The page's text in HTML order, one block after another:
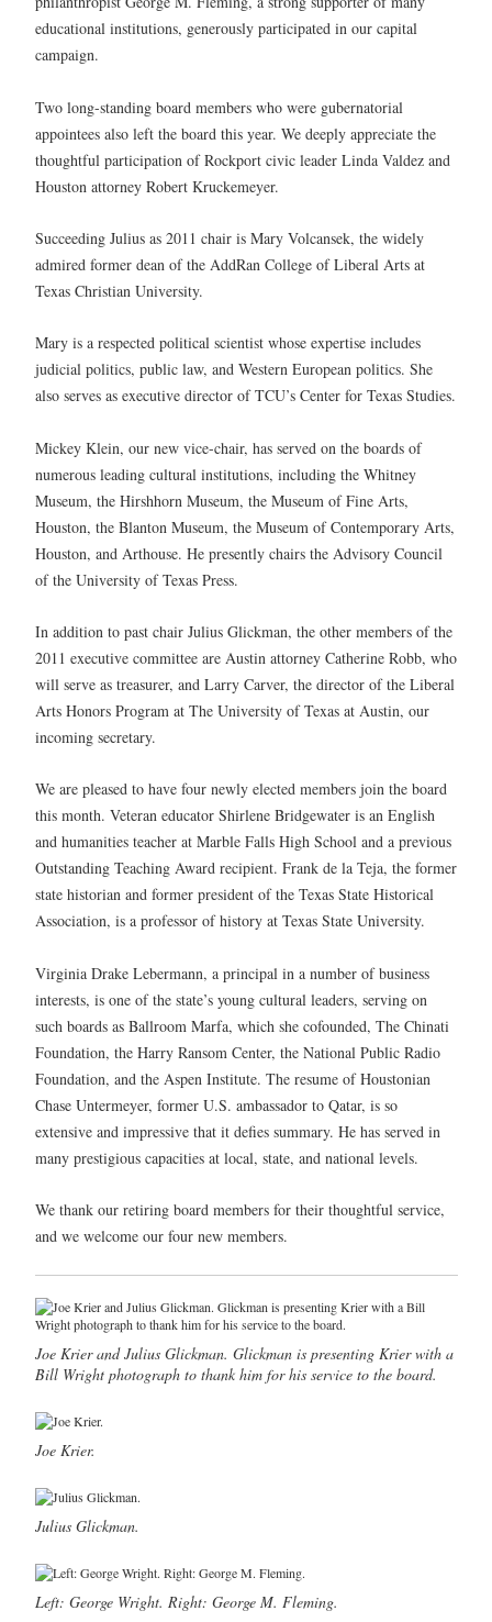
educational institutions, generously participated in our capital
campaign.
Two long-standing board members who were gubernatorial
appointees also left the board this year. We deeply appreciate the
thoughtful participation of Rockport civic leader Linda Valdez and
Houston attorney Robert Kruckemeyer.
Succeeding Julius as 2011 chair is Mary Volcansek, the widely
admired former dean of the AddRan College of Liberal Arts at
Texas Christian University.
Mary is a respected political scientist whose expertise includes
judicial politics, public law, and Western European politics. She
also serves as executive director of TCU’s Center for Texas Studies.
Mickey Klein, our new vice-chair, has served on the boards of
numerous leading cultural institutions, including the Whitney
Museum, the Hirshhorn Museum, the Museum of Fine Arts,
Houston, the Blanton Museum, the Museum of Contemporary Arts,
Houston, and Arthouse. He presently chairs the Advisory Council
of the University of Texas Press.
In addition to past chair Julius Glickman, the other members of the
2011 executive committee are Austin attorney Catherine Robb, who
will serve as treasurer, and Larry Carver, the director of the Liberal
Arts Honors Program at The University of Texas at Austin, our
incoming secretary.
We are pleased to have four newly elected members join the board
this month. Veteran educator Shirlene Bridgewater is an English
and humanities teacher at Marble Falls High School and a previous
Outstanding Teaching Award recipient. Frank de la Teja, the former
state historian and former president of the Texas State Historical
Association, is a professor of history at Texas State University.
Virginia Drake Lebermann, a principal in a number of business
interests, is one of the state’s young cultural leaders, serving on
such boards as Ballroom Marfa, which she cofounded, The Chinati
Foundation, the Harry Ransom Center, the National Public Radio
Foundation, and the Aspen Institute. The resume of Houstonian
Chase Untermeyer, former U.S. ambassador to Qatar, is so
extensive and impressive that it defies summary. He has served in
many prestigious capacities at local, state, and national levels.
We thank our retiring board members for their thoughtful service,
and we welcome our four new members.
Joe Krier and Julius Glickman. Glickman is presenting Krier with a
Bill Wright photograph to thank him for his service to the board.
Joe Krier.
Julius Glickman.
Left: George Wright. Right: George M. Fleming.